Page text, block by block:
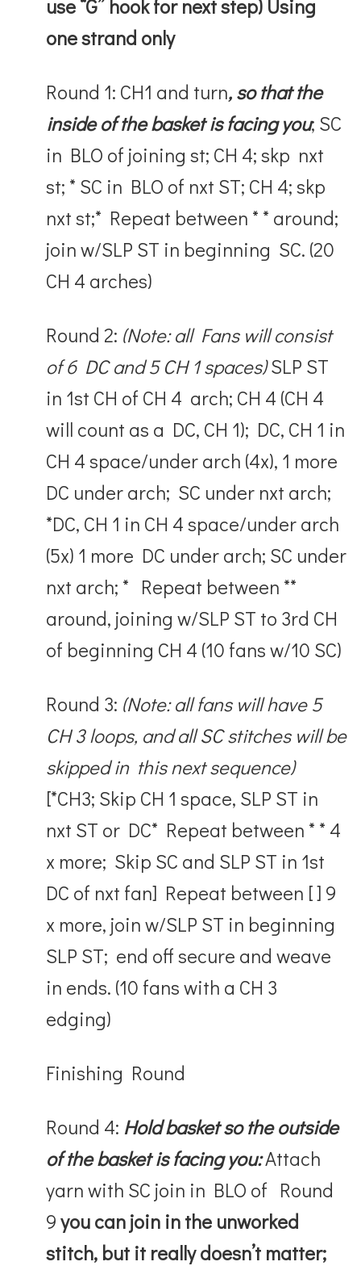
use “G” hook for next step) Using
one strand only
Round 1: CH1 and turn, so that the
inside of the basket is facing you; SC
in BLO of joining st; CH 4; skp nxt
st; * SC in BLO of nxt ST; CH 4; skp
nxt st;* Repeat between * * around;
join w/SLP ST in beginning SC. (20
CH 4 arches)
Round 2: (Note: all Fans will consist
of 6 DC and 5 CH 1 spaces)SLP ST
in 1st CH of CH 4 arch; CH 4 (CH 4
will count as a DC, CH 1); DC, CH 1 in
CH 4 space/under arch (4x), 1 more
DC under arch; SC under nxt arch;
*DC, CH 1 in CH 4 space/under arch
(5x) 1 more DC under arch; SC under
nxt arch; * Repeat between **
around, joining w/SLP ST to 3rd CH
of beginning CH 4 (10 fans w/10 SC)
Round 3: (Note: all fans will have 5
CH 3 loops, and all SC stitches will be
skipped in this next sequence)
[*CH3; Skip CH 1 space, SLP ST in
nxt ST or DC* Repeat between * * 4
x more; Skip SC and SLP ST in 1st
DC of nxt fan] Repeat between [ ] 9
x more, join w/SLP ST in beginning
SLP ST; end off secure and weave
in ends. (10 fans with a CH 3
edging)
Finishing Round
Round 4: Hold basket so the outside
of the basket is facing you:Attach
yarn with SC join in BLO of Round
9you can join in the unworked
stitch, but it really doesn’t matter;